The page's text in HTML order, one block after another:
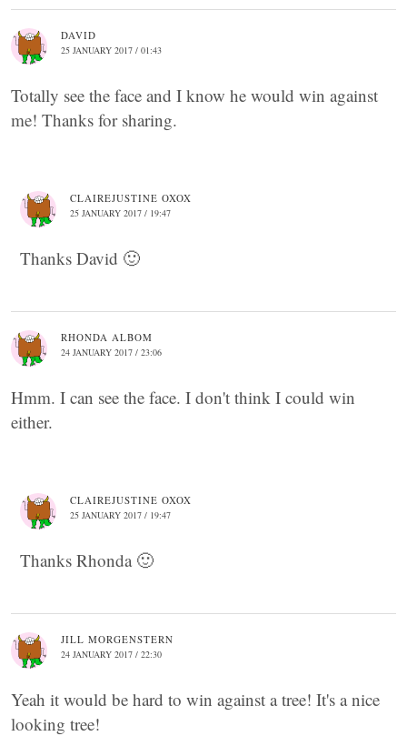
DAVID
25 JANUARY 2017 / 01:43
Totally see the face and I know he would win against
me! Thanks for sharing.
CLAIREJUSTINE OXOX
25 JANUARY 2017 / 19:47
Thanks David 🙂
RHONDA ALBOM
24 JANUARY 2017 / 23:06
Hmm. I can see the face. I don't think I could win
either.
CLAIREJUSTINE OXOX
25 JANUARY 2017 / 19:47
Thanks Rhonda 🙂
JILL MORGENSTERN
24 JANUARY 2017 / 22:30
Yeah it would be hard to win against a tree! It's a nice
looking tree!